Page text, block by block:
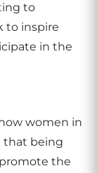
to
to inspire
in the
women in
that being
the